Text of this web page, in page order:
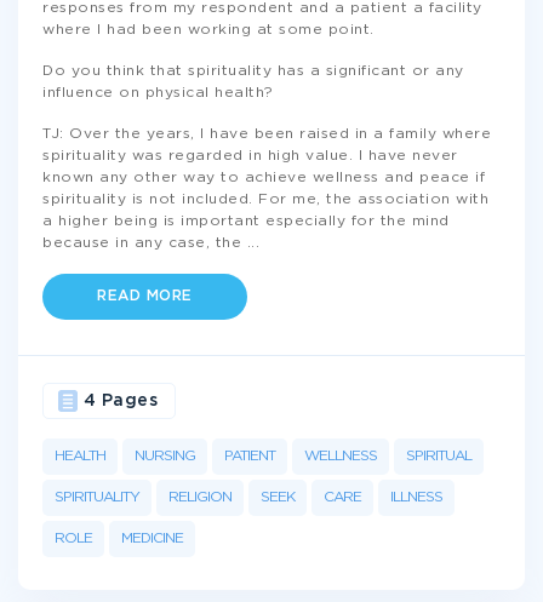
responses from my respondent and a patient a facility
where I had been working at some point.
Do you think that spirituality has a significant or any
influence on physical health?
TJ: Over the years, I have been raised in a family where
spirituality was regarded in high value. I have never
known any other way to achieve wellness and peace if
spirituality is not included. For me, the association with
a higher being is important especially for the mind
because in any case, the
READ MORE
HEALTH NURSING PATIENT WELLNESS SPIRITUAL
SPIRITUALITY RELIGION SEEK CARE ILLNESS
ROLE MEDICINE
4 Pages